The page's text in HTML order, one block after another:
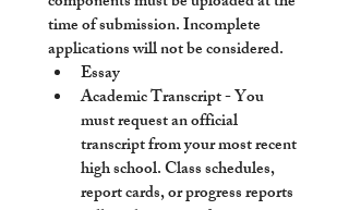
time of submission. Incomplete
applications will not be considered.
Essay
Academic Transcript - You
must request an official
transcript from your most recent
high school. Class schedules,
report cards, or progress reports